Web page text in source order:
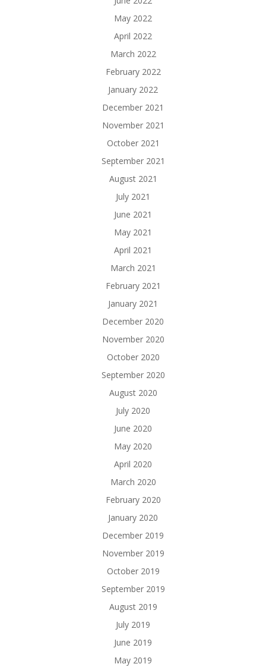
May 2022
April 2022
March 2022
February 2022
January 2022
December 2021
November 2021
October 2021
September 2021
August 2021
July 2021
June 2021
May 2021
April 2021
March 2021
February 2021
January 2021
December 2020
November 2020
October 2020
September 2020
August 2020
July 2020
June 2020
May 2020
April 2020
March 2020
February 2020
January 2020
December 2019
November 2019
October 2019
September 2019
August 2019
July 2019
June 2019
May 2019